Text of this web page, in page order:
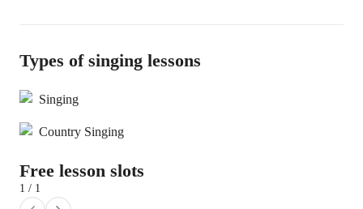
Types of singing lessons
Singing
Country Singing
Free lesson slots
1 / 1